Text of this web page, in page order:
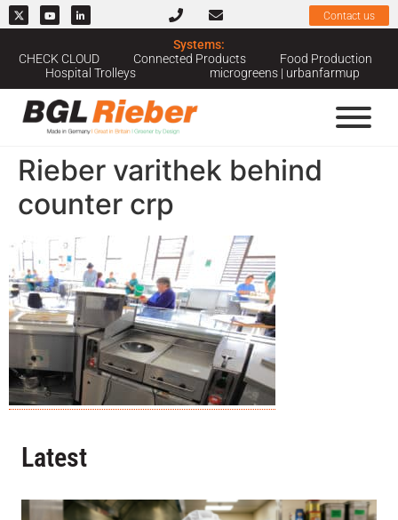
Contact us
Systems:
CHECK CLOUD
Connected Products
Food Production
Hospital Trolleys
microgreens | urbanfarmup
Rieber varithek behind
counter crp
Latest